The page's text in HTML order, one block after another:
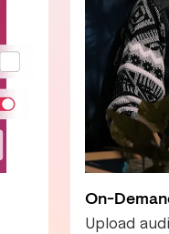
On-
Upload